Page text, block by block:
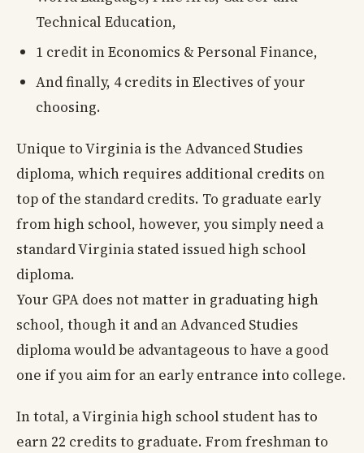
Technical Education,
1 credit in Economics & Personal Finance,
And finally, 4 credits in Electives of your
choosing.
Unique to Virginia is the Advanced Studies
diploma, which requires additional credits on
top of the standard credits. To graduate early
from high school, however, you simply need a
standard Virginia stated issued high school
diploma.
Your GPA does not matter in graduating high
school, though it and an Advanced Studies
diploma would be advantageous to have a good
one if you aim for an early entrance into college.
In total, a Virginia high school student has to
earn 22 credits to graduate. From freshman to